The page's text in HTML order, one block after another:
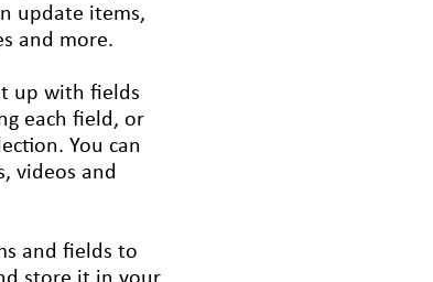
update items,
and more.
up with fields
each field, or
You can
videos and
and fields to